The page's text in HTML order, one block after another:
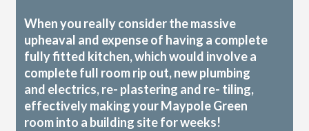
When you really consider the massive
upheaval and expense of having a complete
fully fitted kitchen, which would involve a
complete full room rip out, new plumbing
and electrics, re- plastering and re- tiling,
effectively making your Maypole Green
room into a building site for weeks!